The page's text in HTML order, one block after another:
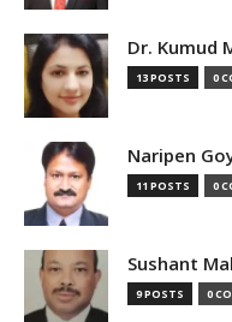
Dr. Kumud
13 POSTS 0
Naripen
11 POSTS 0
Sushant
9 POSTS 0